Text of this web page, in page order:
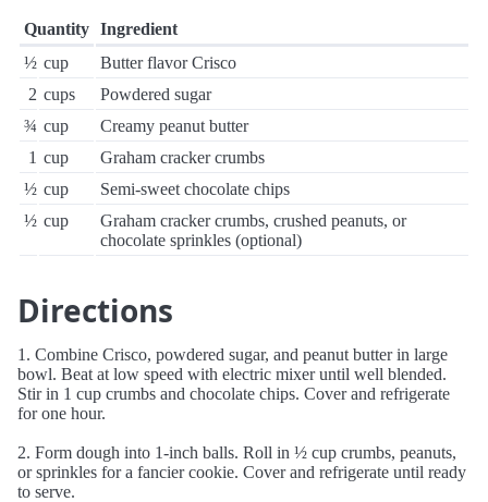
Quantity Ingredient
½ cup
Butter flavor Crisco
2 cups
Powdered sugar
¾ cup
Creamy peanut butter
1 cup
Graham cracker crumbs
½ cup
Semi-sweet chocolate chips
½ cup
Graham cracker crumbs, crushed peanuts, or
chocolate sprinkles (optional)
Directions
1. Combine Crisco, powdered sugar, and peanut butter in large
bowl. Beat at low speed with electric mixer until well blended.
Stir in 1 cup crumbs and chocolate chips. Cover and refrigerate
for one hour.
2. Form dough into 1-inch balls. Roll in ½ cup crumbs, peanuts,
or sprinkles for a fancier cookie. Cover and refrigerate until ready
to serve.